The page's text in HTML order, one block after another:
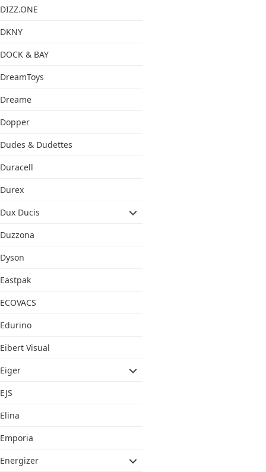
DIZZ.ONE
DKNY
DOCK & BAY
DreamToys
Dreame
Dopper
Dudes & Dudettes
Duracell
Durex
Dux Ducis
Duzzona
Dyson
Eastpak
ECOVACS
Edurino
Eibert Visual
Eiger
EJS
Elina
Emporia
Energizer